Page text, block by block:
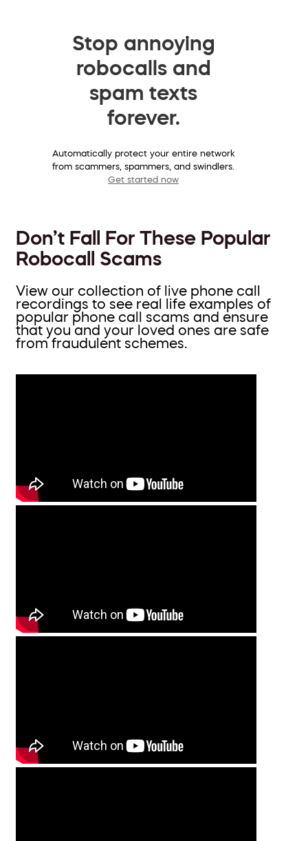
Stop annoying
robocalls and
spam texts
forever.
Automatically protect your entire network
from scammers, spammers, and swindlers.
Get started now
Don’t Fall For These Popular
Robocall Scams
View our collection of live phone call
recordings to see real life examples of
popular phone call scams and ensure
that you and your loved ones are safe
from fraudulent schemes.